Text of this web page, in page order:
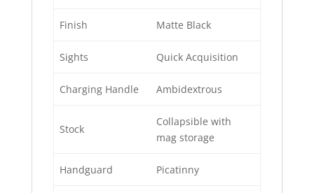
Finish Matte Black
Sights Quick Acquisition
Charging Handle Ambidextrous
Stock
Collapsible with
mag storage
Handguard Picatinny